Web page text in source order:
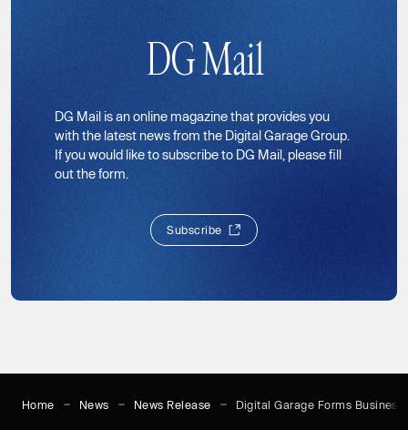
DG Mail
DG Mail is an online magazine that provides you
with the latest news from the Digital Garage Group.
If you would like to subscribe to DG Mail, please fill
out the form.
Subscribe
Subscribe
Home News News Release Digital Garage Forms